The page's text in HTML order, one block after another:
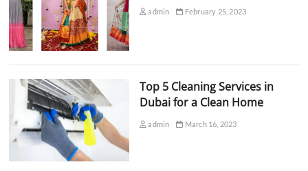
admin February 25, 2023
Top 5 Cleaning Services in
Dubai for a Clean Home
admin March 16, 2023